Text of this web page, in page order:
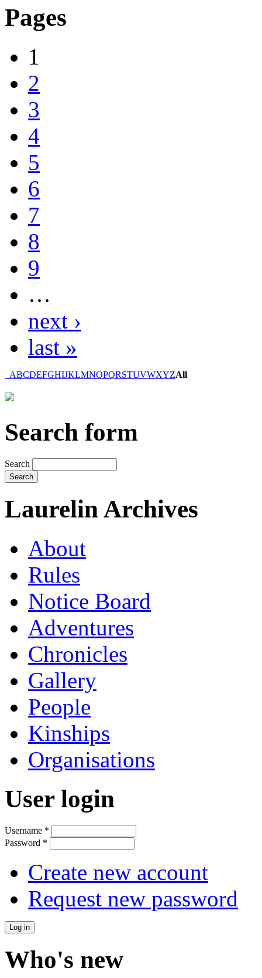
Pages
1
2
3
4
5
6
7
8
9
…
next ›
last »
ABCDEFGHIJKLMNOPQRSTUVWXYZAll
Search form
Search
Laurelin Archives
About
Rules
Notice Board
Adventures
Chronicles
Gallery
People
Kinships
Organisations
User login
Username *
Password *
Create new account
Request new password
Who's new